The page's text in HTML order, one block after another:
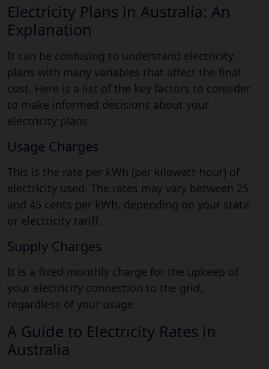
Electricity Plans in Australia: An
Explanation
It can be confusing to understand electricity
plans with many variables that affect the final
cost. Here is a list of the key factors to consider
to make informed decisions about your
electricity plans
Usage Charges
This is the rate per kWh (per kilowatt-hour) of
electricity used. The rates may vary between 25
and 45 cents per kWh, depending on your state
or electricity tariff.
Supply Charges
It is a fixed monthly charge for the upkeep of
your electricity connection to the grid,
regardless of your usage.
A Guide to Electricity Rates in
Australia